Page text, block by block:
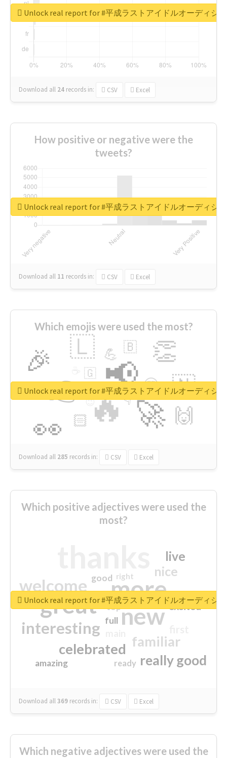
Download all 24 records in: CSV Excel
Unlock real report for #平成ラストアイドルオーディシ
How positive or negative were the
tweets?
Download all 11 records in: CSV Excel
Unlock real report for #平成ラストアイドルオーディシ
Which emojis were used the most?
🔥
👉 📢
🚀
👀
🎉 👏
🇱
🇳
🙌
😍
🏻
💪 🇧
👇
🇬
🔷
😉
🎡
Download all 285 records in: CSV Excel
Unlock real report for #平成ラストアイドルオーディシ
Which positive adjectives were used the
most?
more
great new
welcome
interesting
familiar
celebrated
really good
nice
live
excited
amazing
good
top
full
ready
right
Download all369 records in: CSV Excel
Unlock real report for #平成ラストアイドルオーディシ
Which negative adjectives were used the